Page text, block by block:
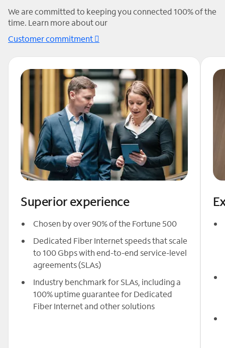
We are committed to keeping you connected 100% of the
time. Learn more about our
Customer commitment
Superior experience
Chosen by over 90% of the Fortune 500
Dedicated Fiber Internet speeds that scale
to 100 Gbps with end-to-end service-level
agreements (SLAs)
Industry benchmark for SLAs, including a
100% uptime guarantee for Dedicated
Fiber Internet and other solutions